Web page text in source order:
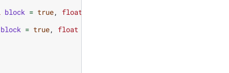
block = true, float
block = true, float